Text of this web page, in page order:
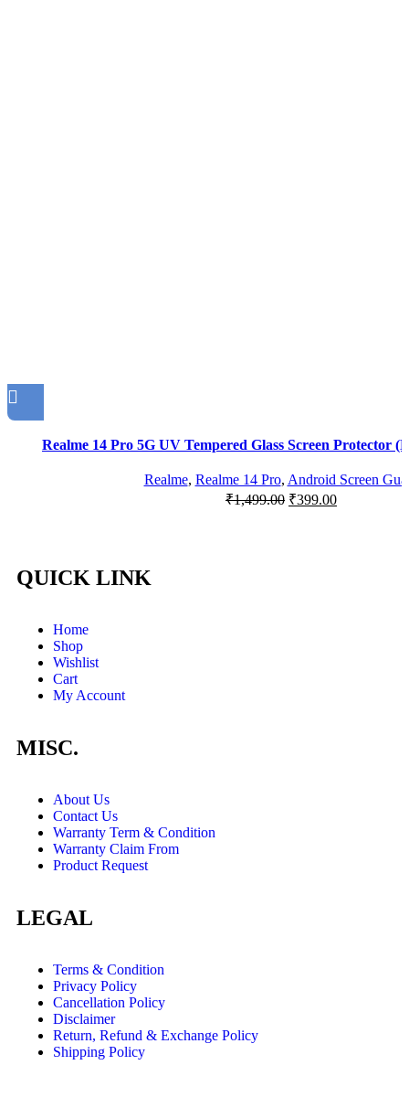
Realme 14 Pro 5G UV Tempered Glass Screen Protector
Realme, Realme 14 Pro, Android Screen
₹1,499.00 ₹399.00
QUICK LINK
Home
Shop
Wishlist
Cart
My Account
MISC.
About Us
Contact Us
Warranty Term & Condition
Warranty Claim From
Product Request
LEGAL
Terms & Condition
Privacy Policy
Cancellation Policy
Disclaimer
Return, Refund & Exchange Policy
Shipping Policy